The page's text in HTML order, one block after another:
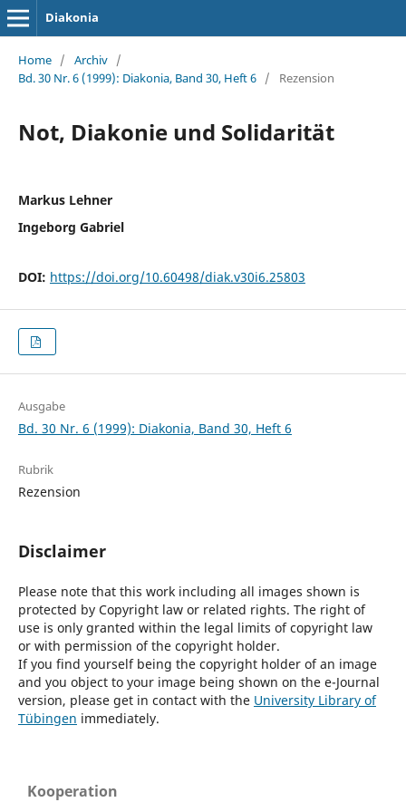
Diakonia
Home / Archiv /
Bd. 30 Nr. 6 (1999): Diakonia, Band 30, Heft 6 / Rezension
Not, Diakonie und Solidarität
Markus Lehner
Ingeborg Gabriel
DOI: https://doi.org/10.60498/diak.v30i6.25803
Ausgabe
Bd. 30 Nr. 6 (1999): Diakonia, Band 30, Heft 6
Rubrik
Rezension
Disclaimer
Please note that this work including all images shown is
protected by Copyright law or related rights. The right of
use is only granted within the legal limits of copyright law
or with permission of the copyright holder.
If you find yourself being the copyright holder of an image
and you object to your image being shown on the e-Journal
version, please get in contact with the University Library of
Tübingen immediately.
Kooperation